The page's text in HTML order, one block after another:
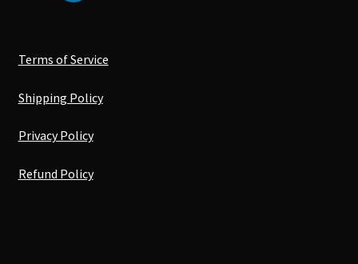
Terms of Service
Shipping Policy
Privacy Policy
Refund Policy